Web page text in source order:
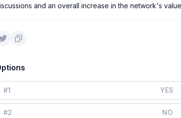
and an overall increase in the network's
#1 YES
#2 NO